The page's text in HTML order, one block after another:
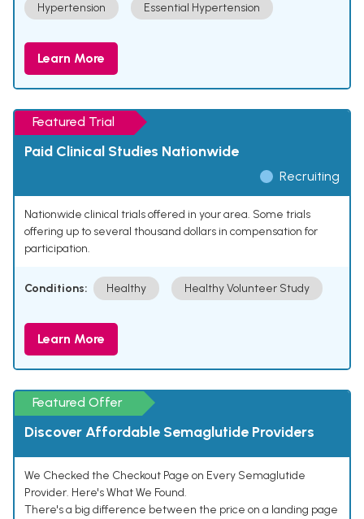
Hypertension Essential Hypertension
Learn More
Featured Trial
Paid Clinical Studies Nationwide
Recruiting
Nationwide clinical trials offered in your area. Some trials
offering up to several thousand dollars in compensation for
participation.
Conditions: Healthy Healthy Volunteer Study
Learn More
Featured Offer
Discover Affordable Semaglutide Providers
We Checked the Checkout Page on Every Semaglutide
Provider. Here's What We Found.
There's a big difference between the price on a landing page